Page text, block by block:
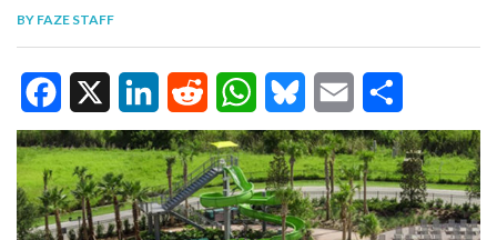
VIDEOS
BY FAZE STAFF
F
a
c
X
L
i
n
R
e
d
W
h
a
B
l
u
E
m
a
S
h
a